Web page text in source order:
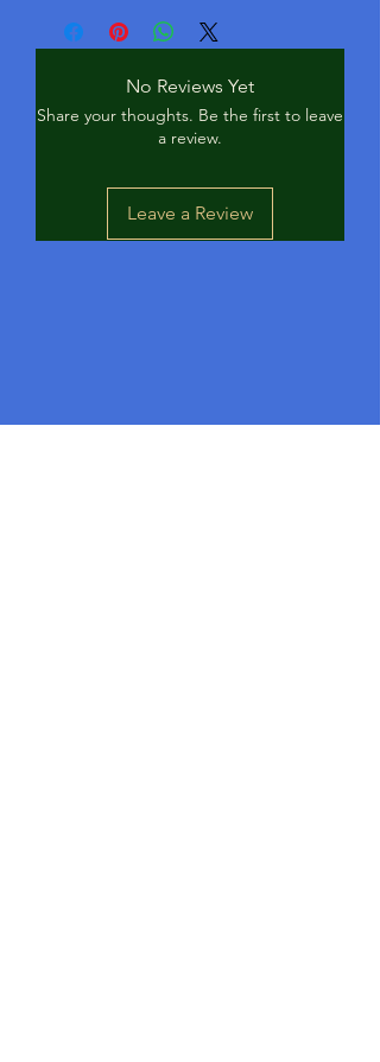
Catfish, Panfish, Perch, Crappie
No Reviews Yet
Share your thoughts. Be the first to leave
a review.
Leave a Review